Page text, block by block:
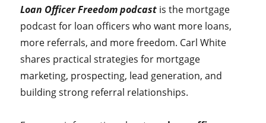
Loan Officer Freedom podcast is the mortgage
podcast for loan officers who want more loans,
more referrals, and more freedom. Carl White
shares practical strategies for mortgage
marketing, prospecting, lead generation, and
building strong referral relationships.